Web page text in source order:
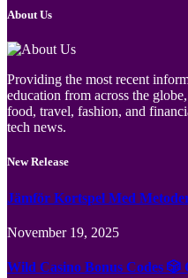
About Us
Providing the most recent
education from across the
food, travel, fashion, and
tech news.
New Release
Jämför Kortspel Med
November 19, 2025
Wild Casino Bonus Codes 🎲